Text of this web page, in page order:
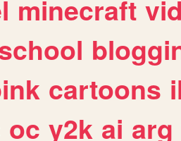
minecraft
cartoons
oc y2k ai arg